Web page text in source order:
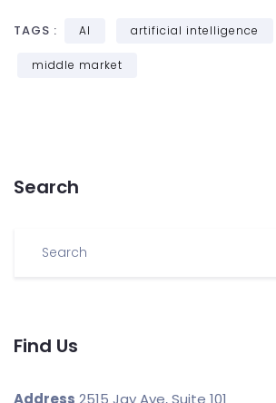
TAGS : AI artificial intelligence
middle market
Search
Find Us
Address 2515 Jay Ave, Suite 101